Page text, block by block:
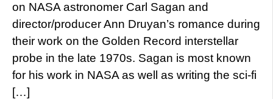
on NASA astronomer Carl Sagan and
director/producer Ann Druyan’s romance during
their work on the Golden Record interstellar
probe in the late 1970s. Sagan is most known
for his work in NASA as well as writing the sci-fi
[…]